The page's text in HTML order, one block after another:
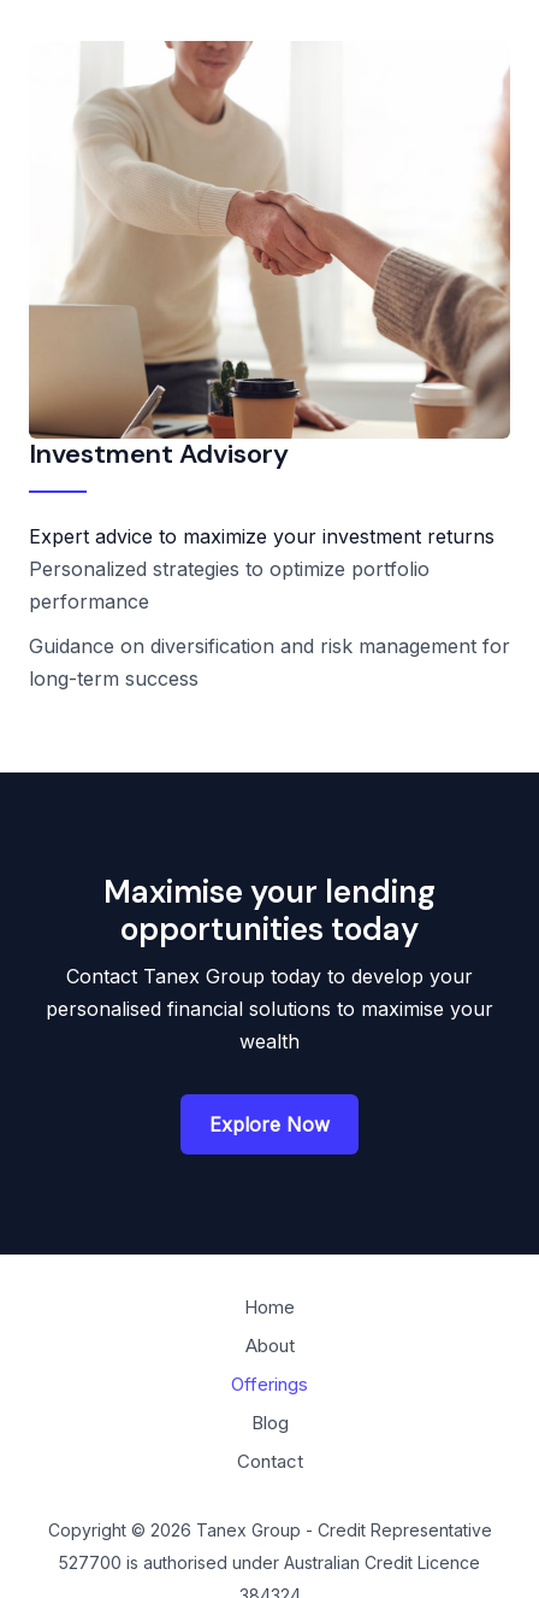
Investment Advisory
Expert advice to maximize your investment returns
Personalized strategies to optimize portfolio
performance
Guidance on diversification and risk management for
long-term success
Maximise your lending
opportunities today
Contact Tanex Group today to develop your
personalised financial solutions to maximise your
wealth
Explore Now
Home
About
Offerings
Blog
Contact
Copyright © 2026 Tanex Group - Credit Representative
527700 is authorised under Australian Credit Licence